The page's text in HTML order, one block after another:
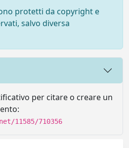
protetti da copyright e
salvo diversa
per citare o creare un
11585/710356